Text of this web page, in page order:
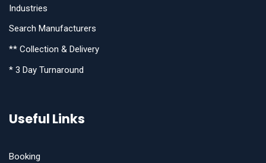
Industries
Search Manufacturers
** Collection & Delivery
* 3 Day Turnaround
Useful Links
Booking